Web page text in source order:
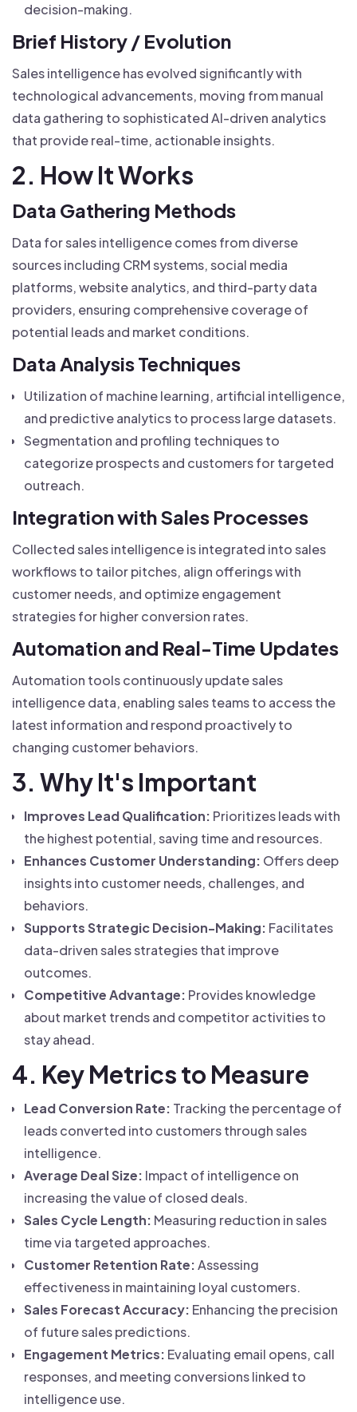
decision-making.
Brief History / Evolution
Sales intelligence has evolved significantly with
technological advancements, moving from manual
data gathering to sophisticated AI-driven analytics
that provide real-time, actionable insights.
2. How It Works
Data Gathering Methods
Data for sales intelligence comes from diverse
sources including CRM systems, social media
platforms, website analytics, and third-party data
providers, ensuring comprehensive coverage of
potential leads and market conditions.
Data Analysis Techniques
Utilization of machine learning, artificial intelligence,
and predictive analytics to process large datasets.
Segmentation and profiling techniques to
categorize prospects and customers for targeted
outreach.
Integration with Sales Processes
Collected sales intelligence is integrated into sales
workflows to tailor pitches, align offerings with
customer needs, and optimize engagement
strategies for higher conversion rates.
Automation and Real-Time Updates
Automation tools continuously update sales
intelligence data, enabling sales teams to access the
latest information and respond proactively to
changing customer behaviors.
3. Why It's Important
Improves Lead Qualification: Prioritizes leads with
the highest potential, saving time and resources.
Enhances Customer Understanding: Offers deep
insights into customer needs, challenges, and
behaviors.
Supports Strategic Decision-Making: Facilitates
data-driven sales strategies that improve
outcomes.
Competitive Advantage: Provides knowledge
about market trends and competitor activities to
stay ahead.
4. Key Metrics to Measure
Lead Conversion Rate: Tracking the percentage of
leads converted into customers through sales
intelligence.
Average Deal Size: Impact of intelligence on
increasing the value of closed deals.
Sales Cycle Length: Measuring reduction in sales
time via targeted approaches.
Customer Retention Rate:Assessing
effectiveness in maintaining loyal customers.
Sales Forecast Accuracy: Enhancing the precision
of future sales predictions.
Engagement Metrics: Evaluating email opens, call
responses, and meeting conversions linked to
intelligence use.